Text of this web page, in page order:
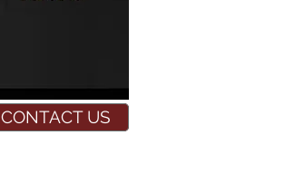
CONTACT US